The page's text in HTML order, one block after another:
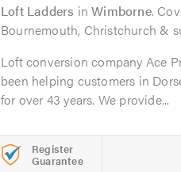
Loft Ladders inWimborne.
Bournemouth, Christchurch &
Loft conversion company Ace
been helping customers in
for over 43 years. We provide...
Register
Guarantee